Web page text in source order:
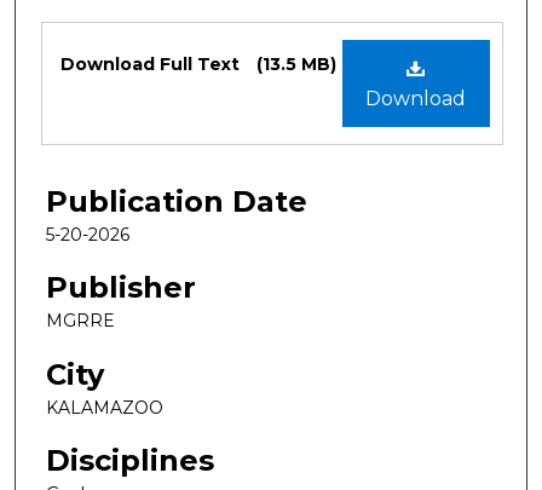
Files
Download
Download Full Text (13.5 MB)
Publication Date
5-20-2026
Publisher
MGRRE
City
KALAMAZOO
Disciplines